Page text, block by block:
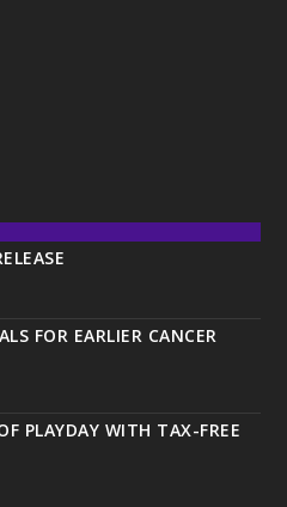
FOR EARLIER CANCER
PLAYDAY WITH TAX-FREE